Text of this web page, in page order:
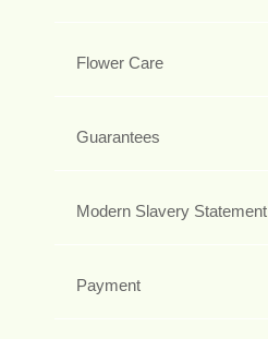
Flower Care
Guarantees
Modern Slavery Statement
Payment